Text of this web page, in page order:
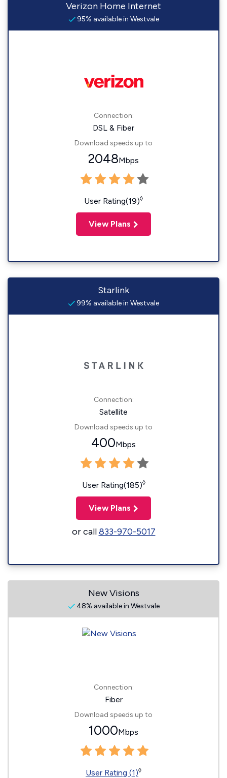
Verizon Home Internet
95% available in Westvale
Connection:
DSL & Fiber
Download speeds up to
2048Mbps
User Rating(19)◊
View Plans
Starlink
99% available in Westvale
Connection:
Satellite
Download speeds up to
400Mbps
User Rating(185)◊
View Plans
or call833-970-5017
New Visions
48% available in Westvale
Connection:
Fiber
Download speeds up to
1000Mbps
User Rating (1)◊